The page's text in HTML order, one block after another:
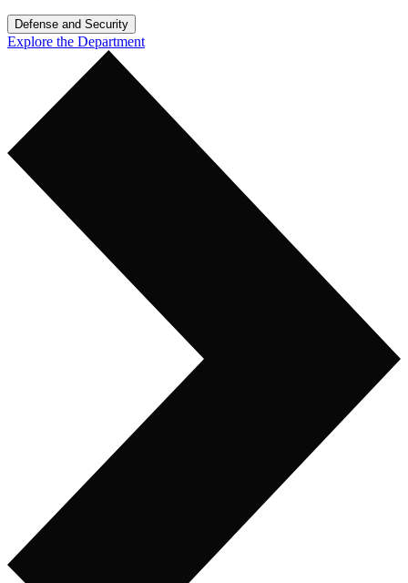
Defense and Security
Explore the Department